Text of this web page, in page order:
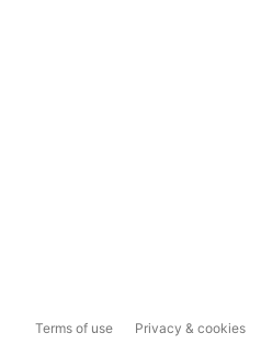
Terms of use Privacy & cookies